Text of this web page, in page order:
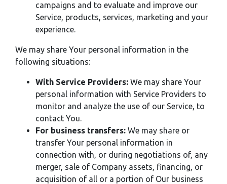
campaigns and to evaluate and improve our
Service, products, services, marketing and your
experience.
We may share Your personal information in the
following situations:
With Service Providers: We may share Your
personal information with Service Providers to
monitor and analyze the use of our Service, to
contact You.
For business transfers: We may share or
transfer Your personal information in
connection with, or during negotiations of, any
merger, sale of Company assets, financing, or
acquisition of all or a portion of Our business